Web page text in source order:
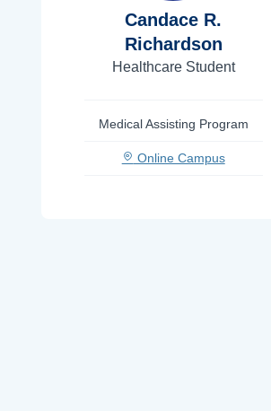
Candace R.
Richardson
Healthcare Student
Medical Assisting Program
Online Campus